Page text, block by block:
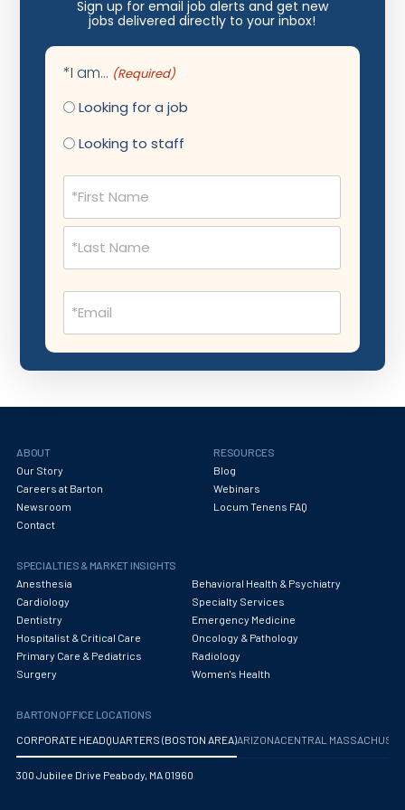
Neurological Surgery
Neurology
Neuropathology
Neuroradiology
Nuclear Medicine
Nutrition
Obstetric Anesthesiology
Oncology - Medical
Oncology Hospitalist
Optometry
Oral and Maxillofacial Surgery
Orthodontics And Dentofacial Orthopedics
Orthopedic Trauma
Orthopedics
Sign up for email job alerts and get new
jobs delivered directly to your inbox!
*I am... (Required)
Looking for a job
Looking to staff
Name
(Required)
Email
(Required)
ABOUT
Our Story
Careers at Barton
Newsroom
Contact
RESOURCES
Blog
Webinars
Locum Tenens FAQ
SPECIALTIES & MARKET INSIGHTS
Anesthesia
Behavioral Health & Psychiatry
Cardiology
Specialty Services
Dentistry
Emergency Medicine
Hospitalist & Critical Care
Oncology & Pathology
Primary Care & Pediatrics
Radiology
Surgery
Women's Health
BARTON OFFICE LOCATIONS
CORPORATE HEADQUARTERS (BOSTON AREA)ARIZONA CENTRAL
300 Jubilee Drive Peabody, MA 01960